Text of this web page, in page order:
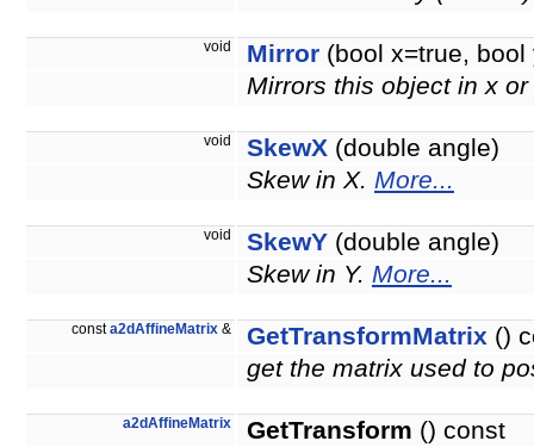
void Mirror (bool x=true, bool
Mirrors this object in x
void SkewX (double angle)
Skew in X. More...
void SkewY (double angle)
Skew in Y. More...
consta2dAffineMatrix & GetTransformMatrix ()
get the matrix used to
a2dAffineMatrix GetTransform () const